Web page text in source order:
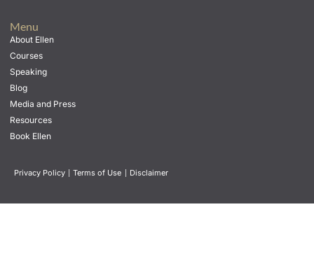
Menu
About Ellen
Courses
Speaking
Blog
Media and Press
Resources
Book Ellen
Privacy Policy | Terms of Use | Disclaimer